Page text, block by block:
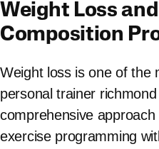
Weight Loss
Composition
Weight loss is one of the
personal trainer
comprehensive
exercise programming